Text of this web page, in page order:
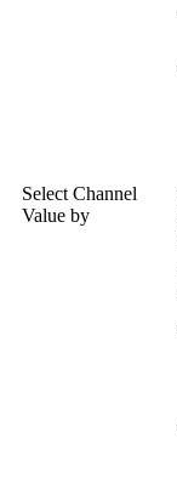
Select Channel
Value by